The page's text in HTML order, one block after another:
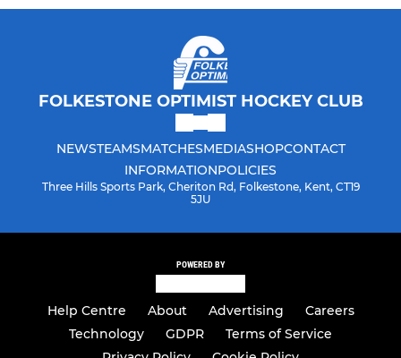
FOLKESTONE OPTIMIST HOCKEY CLUB
NEWSTEAMSMATCHESMEDIASHOPCONTACT
INFORMATIONPOLICIES
Three Hills Sports Park, Cheriton Rd, Folkestone, Kent, CT19
5JU
POWERED BY
Help Centre About Advertising
Careers
Technology
GDPR
Terms of Service